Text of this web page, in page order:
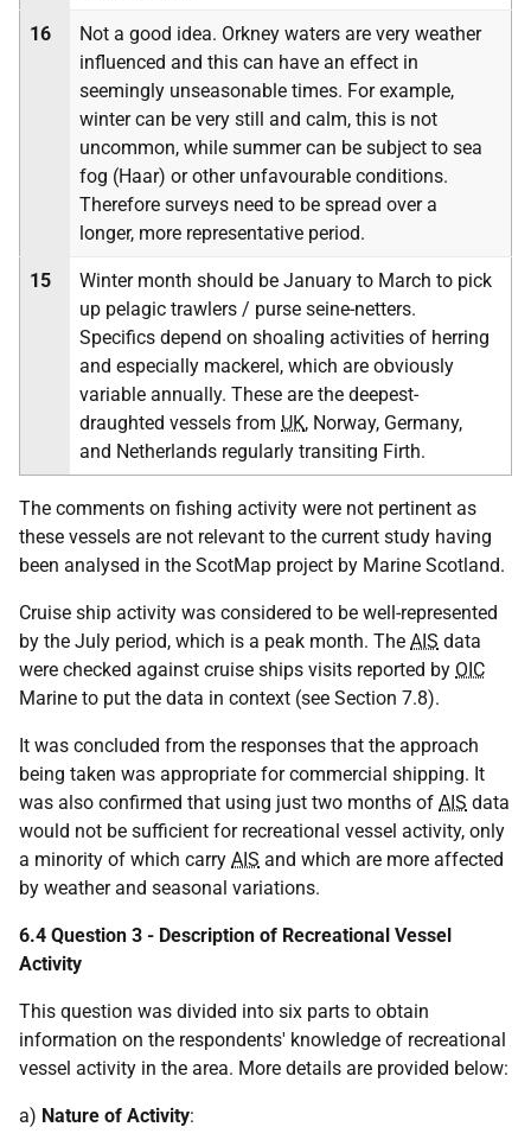
16
Not a good idea. Orkney waters are very weather
influenced and this can have an effect in
seemingly unseasonable times. For example,
winter can be very still and calm, this is not
uncommon, while summer can be subject to sea
fog (Haar) or other unfavourable conditions.
Therefore surveys need to be spread over a
longer, more representative period.
15
Winter month should be January to March to pick
up pelagic trawlers / purse seine-netters.
Specifics depend on shoaling activities of herring
and especially mackerel, which are obviously
variable annually. These are the deepest-
draughted vessels from UK, Norway, Germany,
and Netherlands regularly transiting Firth.
The comments on fishing activity were not pertinent as
these vessels are not relevant to the current study having
been analysed in the ScotMap project by Marine Scotland.
Cruise ship activity was considered to be well-represented
by the July period, which is a peak month. The AIS data
were checked against cruise ships visits reported by OIC
Marine to put the data in context (see Section 7.8).
It was concluded from the responses that the approach
being taken was appropriate for commercial shipping. It
was also confirmed that using just two months of AIS data
would not be sufficient for recreational vessel activity, only
a minority of which carry AIS and which are more affected
by weather and seasonal variations.
6.4 Question 3 - Description of Recreational Vessel
Activity
This question was divided into six parts to obtain
information on the respondents' knowledge of recreational
vessel activity in the area. More details are provided below:
a) Nature of Activity: